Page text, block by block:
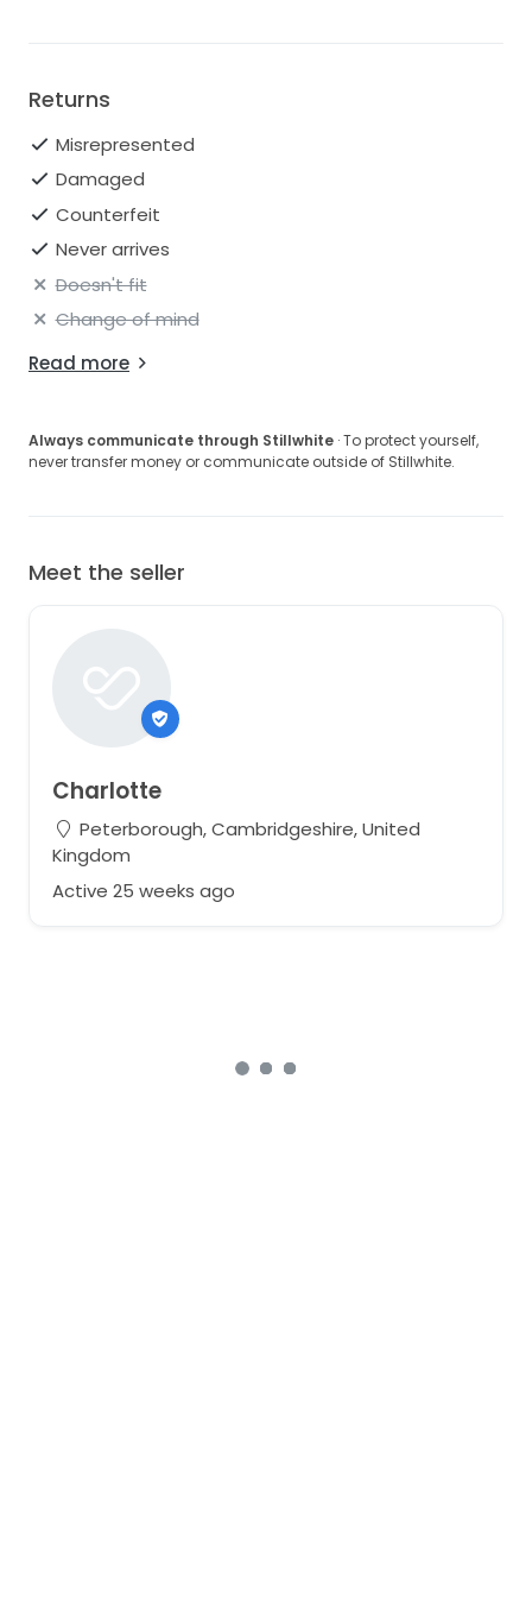
Returns
Misrepresented
Damaged
Counterfeit
Never arrives
Doesn't fit
Change of mind
Read more
Always communicate through Stillwhite · To protect yourself,
never transfer money or communicate outside of Stillwhite.
Meet the seller
Charlotte
Peterborough, Cambridgeshire, United
Kingdom
Active 25 weeks ago